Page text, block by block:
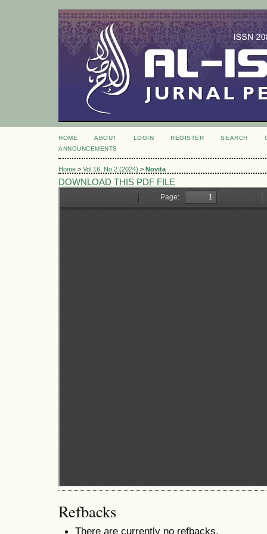
HOME ABOUT LOGIN REGISTER SEARCH
ANNOUNCEMENTS
Home > Vol 16, No 2 (2024) > Novita
DOWNLOAD THIS PDF FILE
Refbacks
There are currently no refbacks.